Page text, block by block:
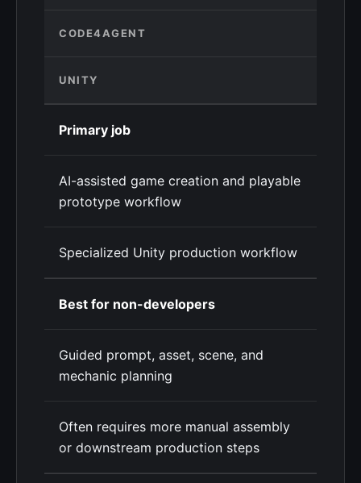
CODE4AGENT
UNITY
Primary job
AI-assisted game creation and playable
prototype workflow
Specialized Unity production workflow
Best for non-developers
Guided prompt, asset, scene, and
mechanic planning
Often requires more manual assembly
or downstream production steps